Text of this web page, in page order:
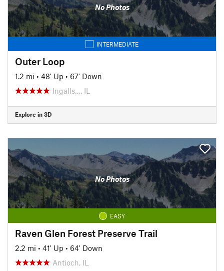
No Photos
INTERMEDIATE
Outer Loop
1.2 mi • 48' Up • 67' Down
Ingalls…, IL
Explore in 3D
No Photos
EASY
Raven Glen Forest Preserve Trail
2.2 mi • 41' Up • 64' Down
Antioch, IL